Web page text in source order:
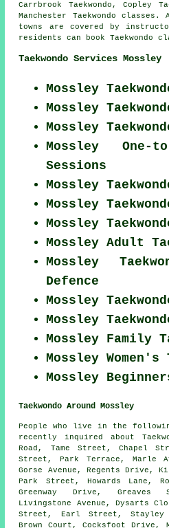
Carrbrook Taekwondo, Copley
Manchester Taekwondo
towns are covered by
residents can book Taekwondo
Taekwondo Services Mossley
Mossley
Mossley
Mossley
Mossley One-
Sessions
Mossley
Mossley
Mossley
Mossley Adult
Mossley
Defence
Mossley
Mossley
Mossley Family
Mossley Women's
Mossley
Taekwondo Around Mossley
People who live in the
recently inquired about
Road, Tame Street, Chapel
Street, Park Terrace, Marle
Gorse Avenue, Regents Drive,
Park Street, Howards Lane,
Greenway Drive, Greaves
Livingstone Avenue, Dysarts
Street, Earl Street,
Brown Court, Cocksfoot